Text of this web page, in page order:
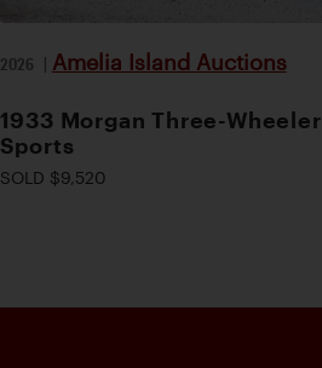
2026 | Amelia Island Auctions
1933 Morgan Three-Wheeler
Sports
SOLD $9,520